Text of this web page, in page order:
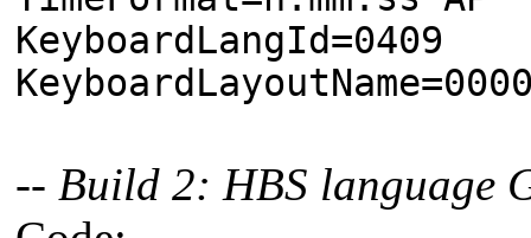
KeyboardLangId=0409
-- Build 2: HBS language